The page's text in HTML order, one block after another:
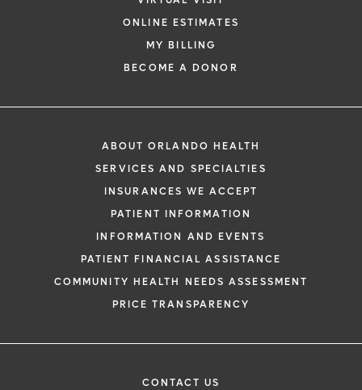
ONLINE ESTIMATES
MY BILLING
BECOME A DONOR
ABOUT ORLANDO HEALTH
SERVICES AND SPECIALTIES
INSURANCES WE ACCEPT
PATIENT INFORMATION
INFORMATION AND EVENTS
PATIENT FINANCIAL ASSISTANCE
COMMUNITY HEALTH NEEDS ASSESSMENT
PRICE TRANSPARENCY
CONTACT US